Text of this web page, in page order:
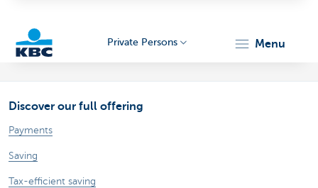
Private Persons menu
Discover our full offering
Payments
Saving
Tax-efficient saving